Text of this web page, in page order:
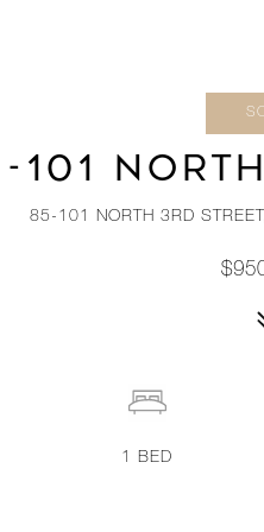
101
85-101 NORTH 3RD
1BED